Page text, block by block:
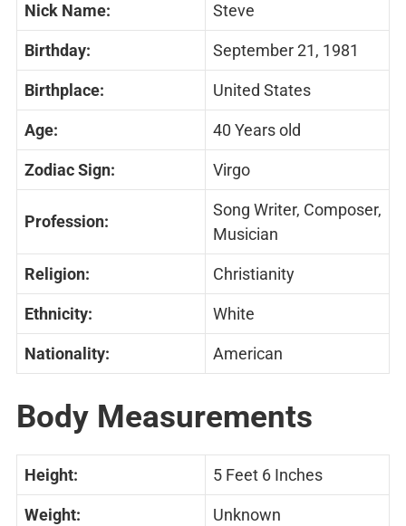
Nick Name: Steve
Birthday: September 21, 1981
Birthplace: United States
Age: 40 Years old
Zodiac Sign: Virgo
Profession:
Song Writer, Composer,
Musician
Religion: Christianity
Ethnicity: White
Nationality: American
Body Measurements
Height: 5 Feet 6 Inches
Weight: Unknown